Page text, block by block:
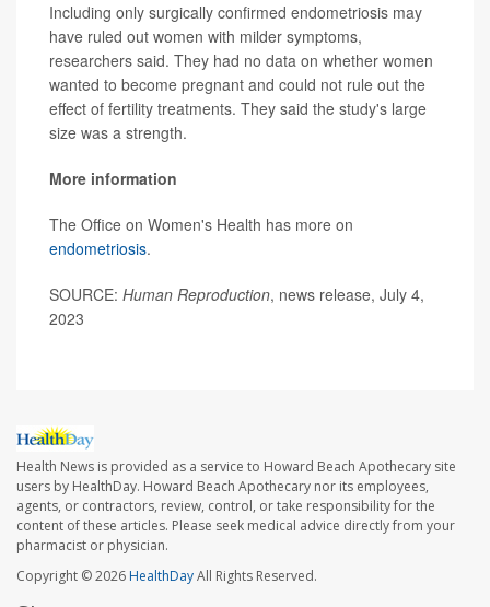
Including only surgically confirmed endometriosis may
have ruled out women with milder symptoms,
researchers said. They had no data on whether women
wanted to become pregnant and could not rule out the
effect of fertility treatments. They said the study's large
size was a strength.
More information
The Office on Women's Health has more on
endometriosis.
SOURCE: Human Reproduction, news release, July 4,
2023
Health News is provided as a service to Howard Beach Apothecary site
users by HealthDay. Howard Beach Apothecary nor its employees,
agents, or contractors, review, control, or take responsibility for the
content of these articles. Please seek medical advice directly from your
pharmacist or physician.
Copyright © 2026HealthDayAll Rights Reserved.